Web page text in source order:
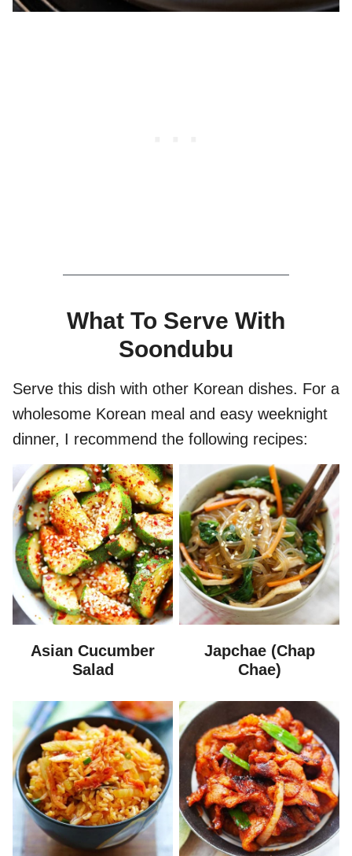
What To Serve With
Soondubu
Serve this dish with other Korean dishes. For a
wholesome Korean meal and easy weeknight
dinner, I recommend the following recipes:
Asian Cucumber
Salad
Japchae (Chap
Chae)